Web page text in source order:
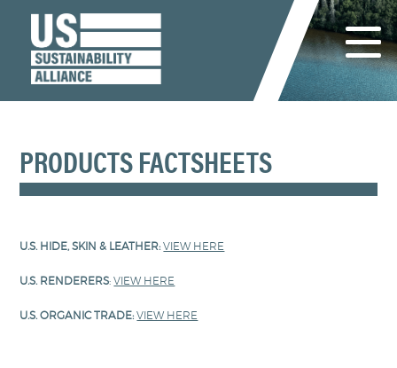
PRODUCTS FACTSHEETS
U.S. HIDE, SKIN & LEATHER: VIEW HERE
U.S. RENDERERS:VIEW HERE
U.S. ORGANIC TRADE: VIEW HERE